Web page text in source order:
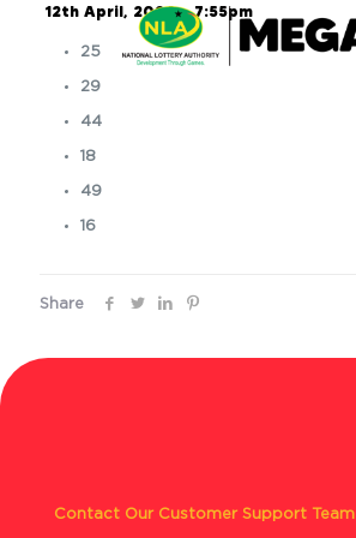
12th April, 2024 – 7:55pm
25
29
44
18
49
16
Share
Contact Our Customer Support Team